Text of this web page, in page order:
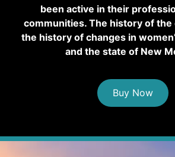
been active in their
communities. The history of the
the history of changes in
and the state of New
Buy Now